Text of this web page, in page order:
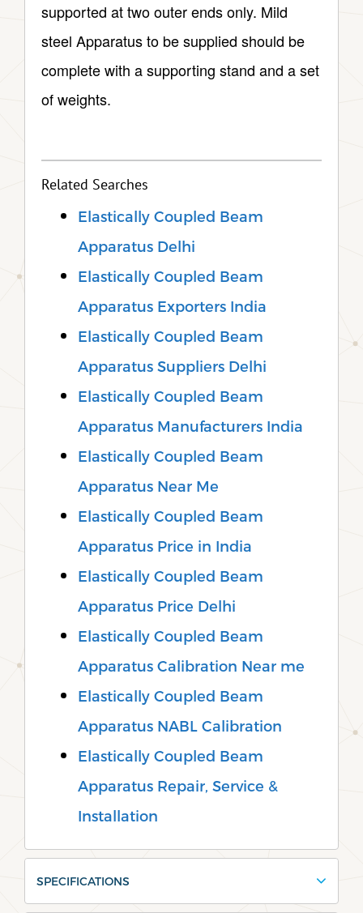
supported at two outer ends only. Mild
steel Apparatus to be supplied should be
complete with a supporting stand and a set
of weights.
Related Searches
Elastically Coupled Beam
Apparatus Delhi
Elastically Coupled Beam
Apparatus Exporters India
Elastically Coupled Beam
Apparatus Suppliers Delhi
Elastically Coupled Beam
Apparatus Manufacturers India
Elastically Coupled Beam
Apparatus Near Me
Elastically Coupled Beam
Apparatus Price in India
Elastically Coupled Beam
Apparatus Price Delhi
Elastically Coupled Beam
Apparatus Calibration Near me
Elastically Coupled Beam
Apparatus NABL Calibration
Elastically Coupled Beam
Apparatus Repair, Service &
Installation
SPECIFICATIONS